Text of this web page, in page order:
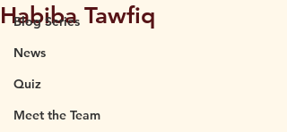
Blog Series
News
Quiz
Meet the Team
Habiba Tawfiq